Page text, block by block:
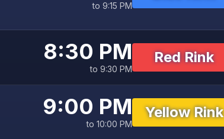
to 9:15 PM
8:30 PM
to 9:30 PM
Red Rink
9:00 PM
to 10:00 PM
Yellow Rink